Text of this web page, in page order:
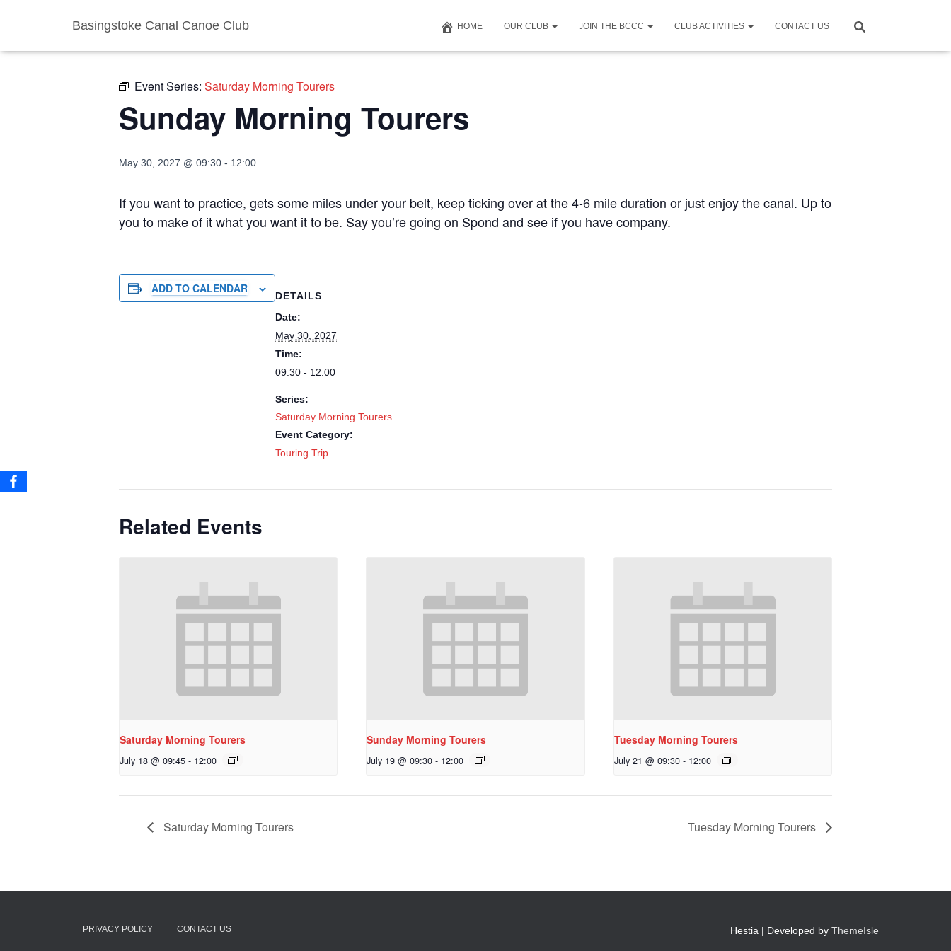
Basingstoke Canal Canoe Club HOME OUR CLUB JOIN THE BCCC CLUB ACTIVITIES CONTACT US
Event Series: Saturday Morning Tourers
Sunday Morning Tourers
May 30, 2027 @ 09:30 - 12:00
If you want to practice, gets some miles under your belt, keep ticking over at the 4-6 mile duration or just enjoy the canal. Up to
you to make of it what you want it to be. Say you’re going on Spond and see if you have company.
ADD TO CALENDAR
DETAILS
Date:
May 30, 2027
Time:
09:30 - 12:00
Series:
Saturday Morning Tourers
Event Category:
Touring Trip
Related Events
Saturday Morning Tourers
July 18 @ 09:45 - 12:00
Sunday Morning Tourers
July 19 @ 09:30 - 12:00
Tuesday Morning Tourers
July 21 @ 09:30 - 12:00
Saturday Morning Tourers Tuesday Morning Tourers
PRIVACY POLICY CONTACT US Hestia | Developed by ThemeIsle